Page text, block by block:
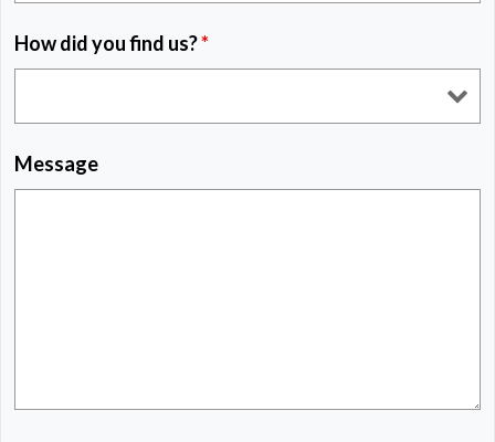
How did you find us?*
Message